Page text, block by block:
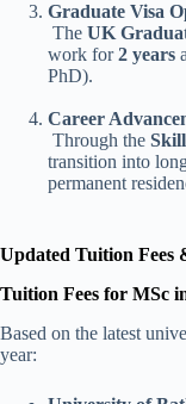
Graduate Visa
The UK
work for2 years
PhD).
Career
Through the
transition into
permanent
Updated Tuition Fees
Tuition Fees for MSc
Based on the latest
year: